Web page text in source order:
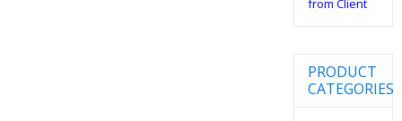
PRODUCT
CATEGORIES